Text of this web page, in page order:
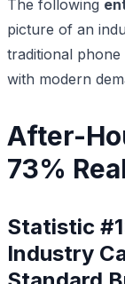
The following
picture of an
traditional phone
with modern
After-
73%
Statistic
Industry